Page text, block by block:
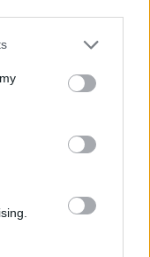
album,